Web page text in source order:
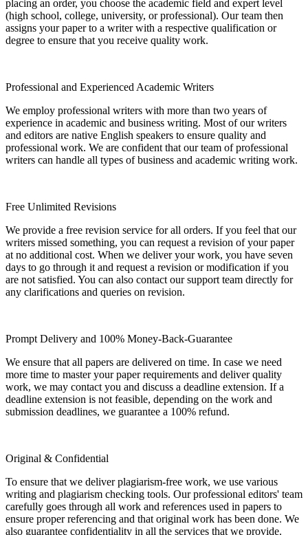
placing an order, you choose the academic field and expert level
(high school, college, university, or professional). Our team then
assigns your paper to a writer with a respective qualification or
degree to ensure that you receive quality work.
Professional and Experienced Academic Writers
We employ professional writers with more than two years of
experience in academic and business writing. Most of our writers
and editors are native English speakers to ensure quality and
professional work. We are confident that our team of professional
writers can handle all types of business and academic writing work.
Free Unlimited Revisions
We provide a free revision service for all orders. If you feel that our
writers missed something, you can request a revision of your paper
at no additional cost. When we deliver your work, you have seven
days to go through it and request a revision or modification if you
are not satisfied. You can also contact our support team directly for
any clarifications and queries on revision.
Prompt Delivery and 100% Money-Back-Guarantee
We ensure that all papers are delivered on time. In case we need
more time to master your paper requirements and deliver quality
work, we may contact you and discuss a deadline extension. If a
deadline extension is not feasible, depending on the work and
submission deadlines, we guarantee a 100% refund.
Original & Confidential
To ensure that we deliver plagiarism-free work, we use various
writing and plagiarism checking tools. Our professional editors' team
carefully goes through all work and references used in papers to
ensure proper referencing and that original work has been done. We
also guarantee confidentiality in all the services that we provide.